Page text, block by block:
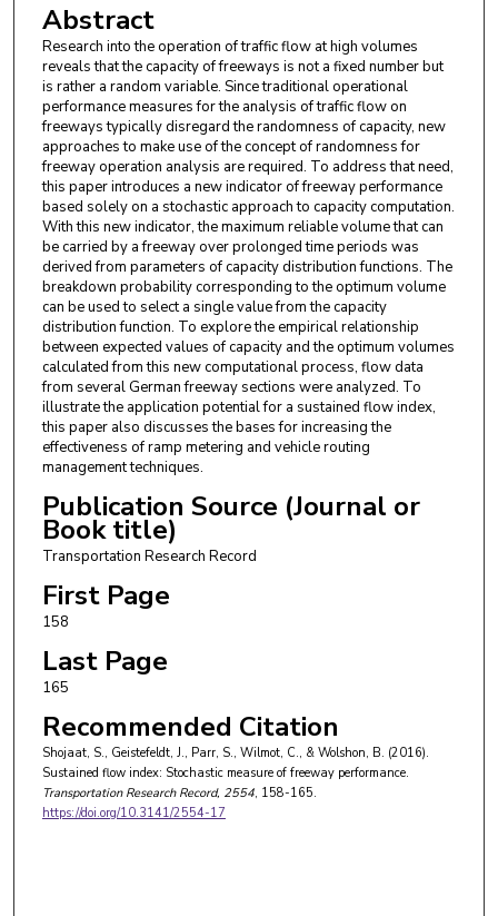
Abstract
Research into the operation of traffic flow at high volumes
reveals that the capacity of freeways is not a fixed number but
is rather a random variable. Since traditional operational
performance measures for the analysis of traffic flow on
freeways typically disregard the randomness of capacity, new
approaches to make use of the concept of randomness for
freeway operation analysis are required. To address that need,
this paper introduces a new indicator of freeway performance
based solely on a stochastic approach to capacity computation.
With this new indicator, the maximum reliable volume that can
be carried by a freeway over prolonged time periods was
derived from parameters of capacity distribution functions. The
breakdown probability corresponding to the optimum volume
can be used to select a single value from the capacity
distribution function. To explore the empirical relationship
between expected values of capacity and the optimum volumes
calculated from this new computational process, flow data
from several German freeway sections were analyzed. To
illustrate the application potential for a sustained flow index,
this paper also discusses the bases for increasing the
effectiveness of ramp metering and vehicle routing
management techniques.
Publication Source (Journal or
Book title)
Transportation Research Record
First Page
158
Last Page
165
Recommended Citation
Shojaat, S., Geistefeldt, J., Parr, S., Wilmot, C., & Wolshon, B. (2016).
Sustained flow index: Stochastic measure of freeway performance.
Transportation Research Record, 2554, 158-165.
https://doi.org/10.3141/2554-17